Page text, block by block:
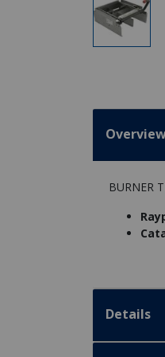
BURNER
Details